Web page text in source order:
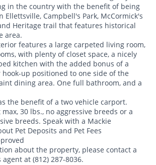
in the country with the benefit of being
Ellettsville, Campbell's Park, McCormick's
Heritage trail that features historical
area.
features a large carpeted living room,
with plenty of closet space, a nicely
kitchen with the added bonus of a
up positioned to one side of the
dining area. One full bathroom, and a
the benefit of a two vehicle carport.
max, 30 lbs., no aggressive breeds or a
breeds. Speak with a Mackie
Pet Deposits and Pet Fees
about the property, please contact a
at (812) 287-8036.